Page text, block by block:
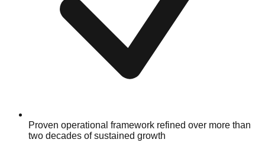
Proven operational framework refined over more than
two decades of sustained growth